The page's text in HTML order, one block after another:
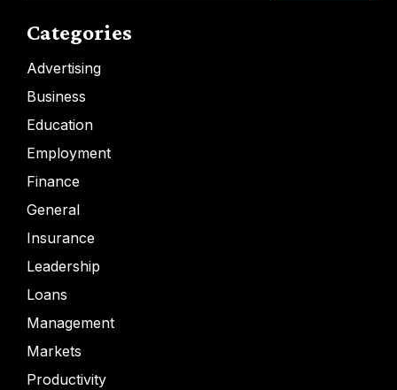
Categories
Advertising
Business
Education
Employment
Finance
General
Insurance
Leadership
Loans
Management
Markets
Productivity